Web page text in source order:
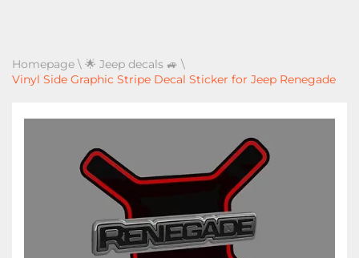
Homepage \ 🌟 Jeep decals 🚙 \
Vinyl Side Graphic Stripe Decal Sticker for Jeep Renegade